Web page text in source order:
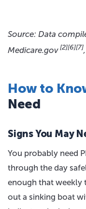
Source: Data
Medicare.gov[2][6][7]
How to
Need
Signs You May
You probably need
through the day
enough that weekly
out a sinking boat